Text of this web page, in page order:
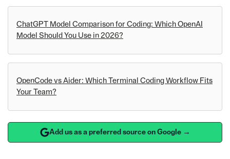
ChatGPT Model Comparison for Coding: Which OpenAI
Model Should You Use in 2026?
OpenCode vs Aider: Which Terminal Coding Workflow Fits
Your Team?
Add us as a preferred source on Google →